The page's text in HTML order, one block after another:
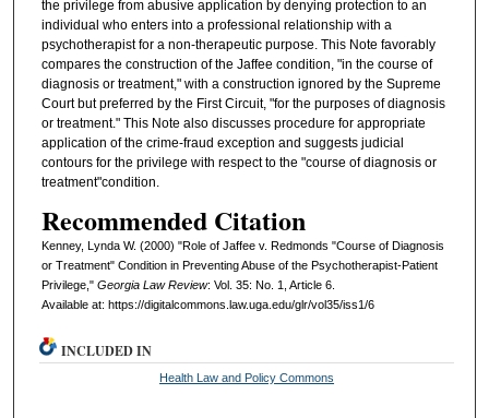
the privilege from abusive application by denying protection to an
individual who enters into a professional relationship with a
psychotherapist for a non-therapeutic purpose. This Note favorably
compares the construction of the Jaffee condition, "in the course of
diagnosis or treatment," with a construction ignored by the Supreme
Court but preferred by the First Circuit, "for the purposes of diagnosis
or treatment." This Note also discusses procedure for appropriate
application of the crime-fraud exception and suggests judicial
contours for the privilege with respect to the "course of diagnosis or
treatment"condition.
Recommended Citation
Kenney, Lynda W. (2000) "Role of Jaffee v. Redmonds "Course of Diagnosis
or Treatment" Condition in Preventing Abuse of the Psychotherapist-Patient
Privilege," Georgia Law Review: Vol. 35: No. 1, Article 6.
Available at: https://digitalcommons.law.uga.edu/glr/vol35/iss1/6
INCLUDED IN
Health Law and Policy Commons